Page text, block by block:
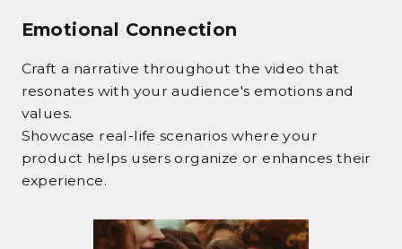
Emotional Connection
Craft a narrative throughout the video that
resonates with your audience's emotions and
values.
Showcase real-life scenarios where your
product helps users organize or enhances their
experience.